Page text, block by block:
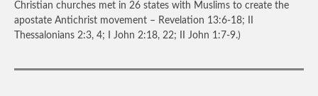
Christian churches met in 26 states with Muslims to create the
apostate Antichrist movement – Revelation 13:6-18; II
Thessalonians 2:3, 4; I John 2:18, 22; II John 1:7-9.)